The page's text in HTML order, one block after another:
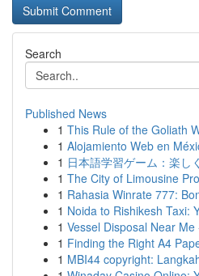
Search
Published News
1 This Rule of the Goliath
1 Alojamiento Web en
1 日本語学習ゲーム：楽し
1 The City of Limousine
1 Rahasia Winrate 777:
1 Noida to Rishikesh Taxi:
1 Vessel Disposal Near
1 Finding the Right A4
1 MBI44 copyright: